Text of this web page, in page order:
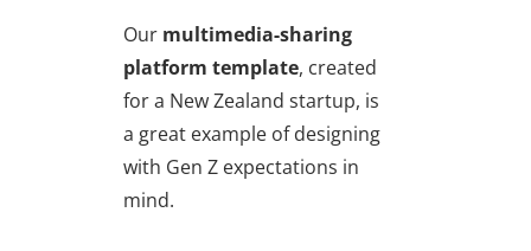
Our multimedia-sharing
platform template, created
for a New Zealand startup, is
a great example of designing
with Gen Z expectations in
mind.